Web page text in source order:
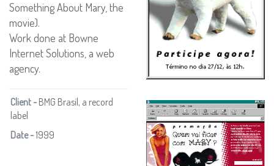
Something About Mary, the
movie).
Work done at Bowne
Internet Solutions, a web
agency.
Client -BMG Brasil, a record
label
Date -1999